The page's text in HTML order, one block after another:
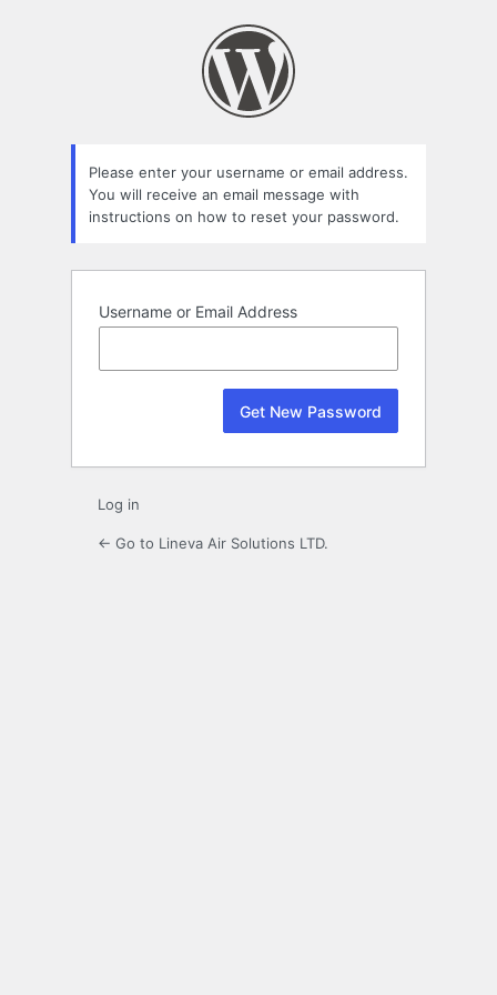
Please enter your username or email address.
You will receive an email message with
instructions on how to reset your password.
Username or Email Address
Log in
← Go to Lineva Air Solutions LTD.